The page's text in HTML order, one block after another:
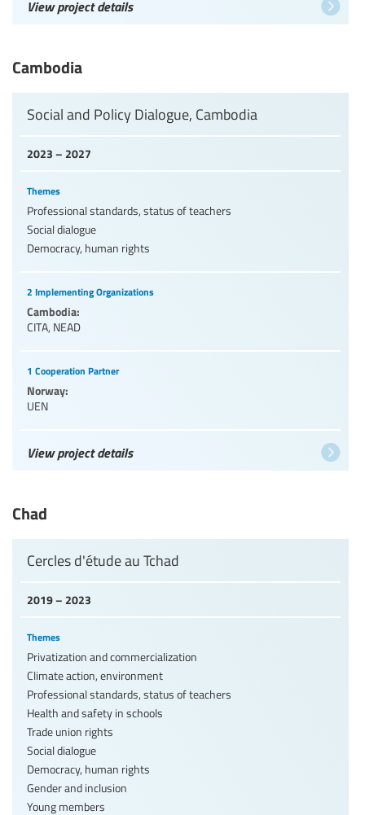
View project details
Cambodia
2023 – 2027
Social and Policy Dialogue, Cambodia
Themes
Professional standards, status of teachers
Social dialogue
Democracy, human rights
2 Implementing Organizations
Cambodia:
CITA, NEAD
1 Cooperation Partner
Norway:
UEN
View project details
Chad
2019 – 2023
Cercles d'étude au Tchad
Themes
Privatization and commercialization
Climate action, environment
Professional standards, status of teachers
Health and safety in schools
Trade union rights
Social dialogue
Democracy, human rights
Gender and inclusion
Young members